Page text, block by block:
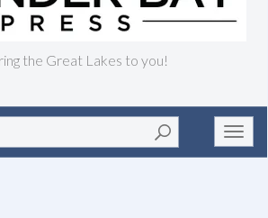
the Great Lakes to you!